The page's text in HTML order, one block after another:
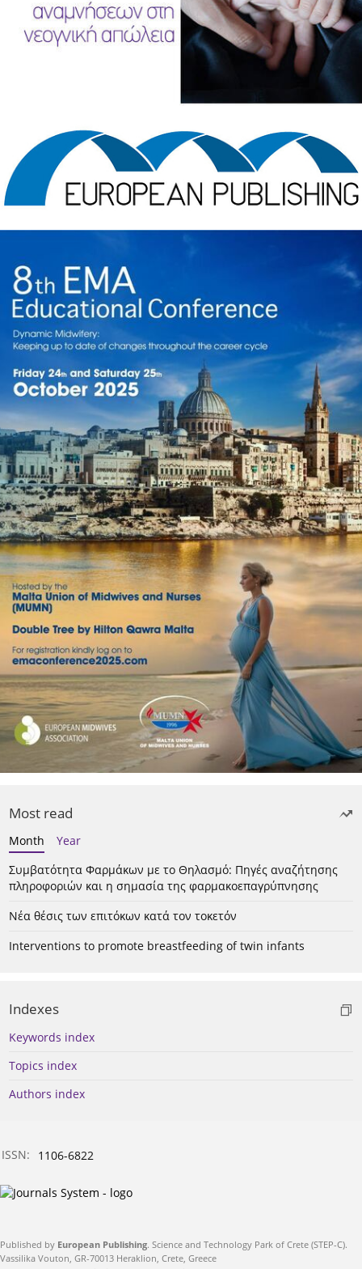
Most read
Month
Year
Συμβατότητα Φαρμάκων με το Θηλασμό: Πηγές αναζήτησης
πληροφοριών και η σημασία της φαρμακοεπαγρύπνησης
Νέα θέσις των επιτόκων κατά τον τοκετόν
Interventions to promote breastfeeding of twin infants
Indexes
Keywords index
Topics index
Authors index
ISSN: 1106-6822
Published by European Publishing. Science and Technology Park of Crete (STEP-C).
Vassilika Vouton, GR-70013 Heraklion, Crete, Greece